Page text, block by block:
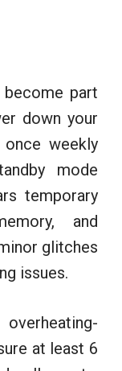
part
down your
weekly
mode
temporary
and
glitches
issues.
at least 6